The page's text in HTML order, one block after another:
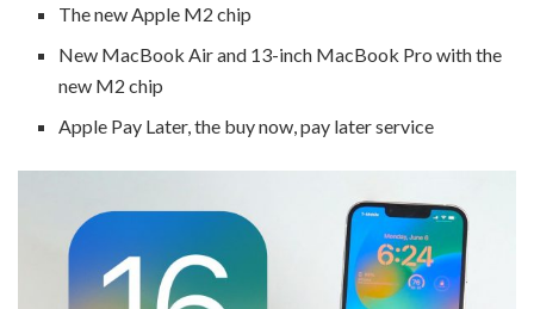
The new Apple M2 chip
New MacBook Air and 13-inch MacBook Pro with the
new M2 chip
Apple Pay Later, the buy now, pay later service